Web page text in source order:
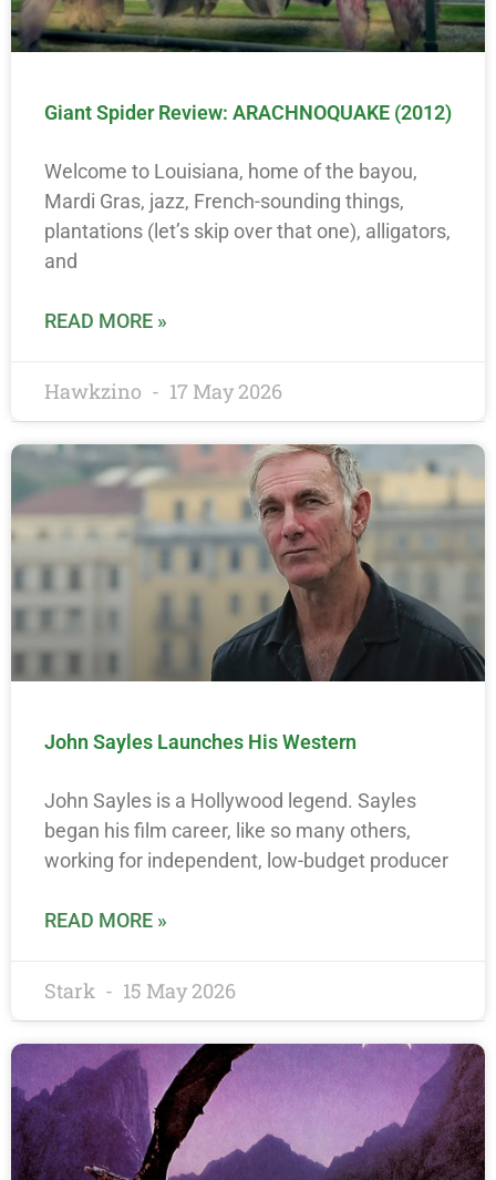
Giant Spider Review: ARACHNOQUAKE (2012)
Welcome to Louisiana, home of the bayou,
Mardi Gras, jazz, French-sounding things,
plantations (let’s skip over that one), alligators,
and
READ MORE »
Hawkzino 17 May 2026
John Sayles Launches His Western
John Sayles is a Hollywood legend. Sayles
began his film career, like so many others,
working for independent, low-budget producer
READ MORE »
Stark 15 May 2026